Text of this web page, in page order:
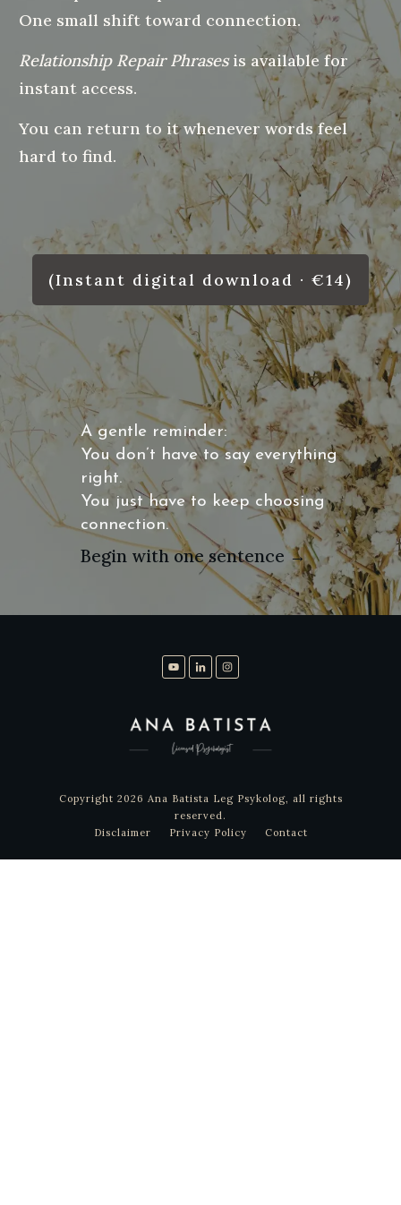
One small shift toward connection.
Relationship Repair Phrasesis available for
instant access.
You can return to it whenever words feel
hard to find.
(Instant digital download · €14)
A gentle reminder:
You don’t have to say everything
right.
You just have to keep choosing
connection.
Begin with one sentence →
Disclaimer Privacy Policy Contact
Copyright 2026 Ana Batista Leg Psykolog, all rights
reserved.